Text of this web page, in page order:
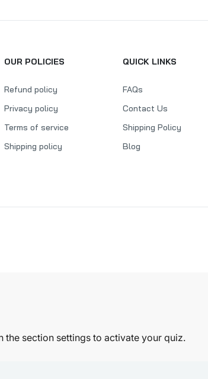
OUR POLICIES
Refund policy
Privacy policy
Terms of service
Shipping policy
QUICK LINKS
FAQs
Contact Us
Shipping Policy
Blog